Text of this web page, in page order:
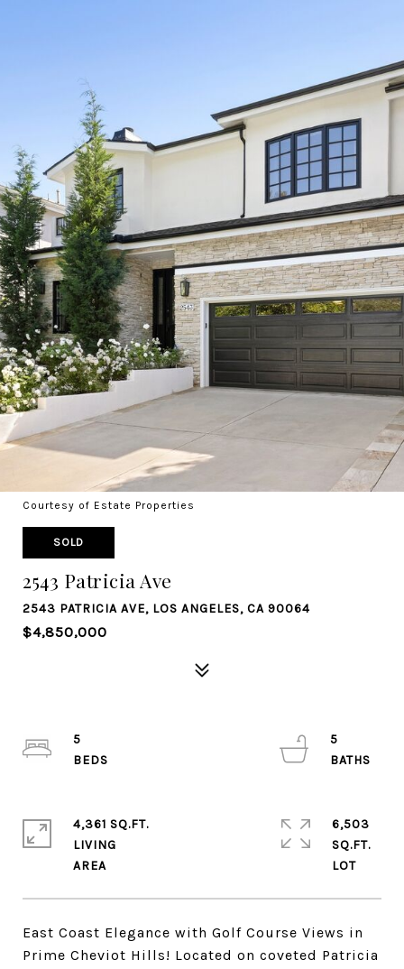
Courtesy of Estate Properties
SOLD
2543 Patricia Ave
2543 PATRICIA AVE, LOS ANGELES, CA 90064
$4,850,000
East Coast Elegance with Golf Course Views in
Prime Cheviot Hills! Located on coveted Patricia
5
5
4,361 SQ.FT.
LIVING
6,503
SQ.FT.